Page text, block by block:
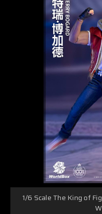
1/6 Scale The King of